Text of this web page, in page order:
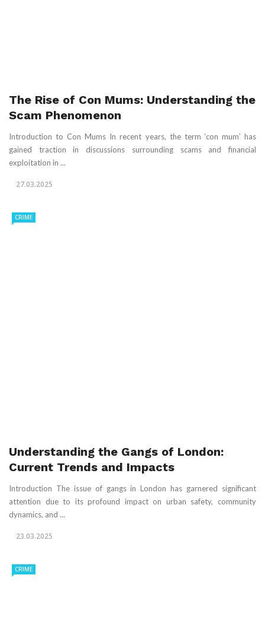
The Rise of Con Mums: Understanding the
Scam Phenomenon
Introduction to Con Mums In recent years, the term ‘con mum’ has
gained traction in discussions surrounding scams and financial
exploitation in ...
27.03.2025
CRIME
Understanding the Gangs of London:
Current Trends and Impacts
Introduction The issue of gangs in London has garnered significant
attention due to its profound impact on urban safety, community
dynamics, and ...
23.03.2025
CRIME